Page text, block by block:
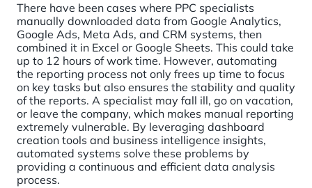
There have been cases where PPC specialists
manually downloaded data from Google Analytics,
Google Ads, Meta Ads, and CRM systems, then
combined it in Excel or Google Sheets. This could take
up to 12 hours of work time. However, automating
the reporting process not only frees up time to focus
on key tasks but also ensures the stability and quality
of the reports. A specialist may fall ill, go on vacation,
or leave the company, which makes manual reporting
extremely vulnerable. By leveraging dashboard
creation tools and business intelligence insights,
automated systems solve these problems by
providing a continuous and efficient data analysis
process.